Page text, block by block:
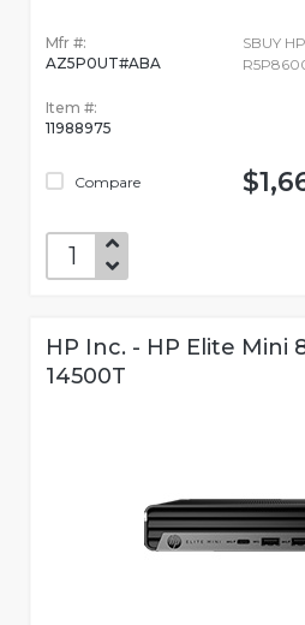
Mfr #:
AZ5P0UT#ABA
Item #:
11988975
Compare
SBUY
HP Inc. - HP Elite Mini
14500T